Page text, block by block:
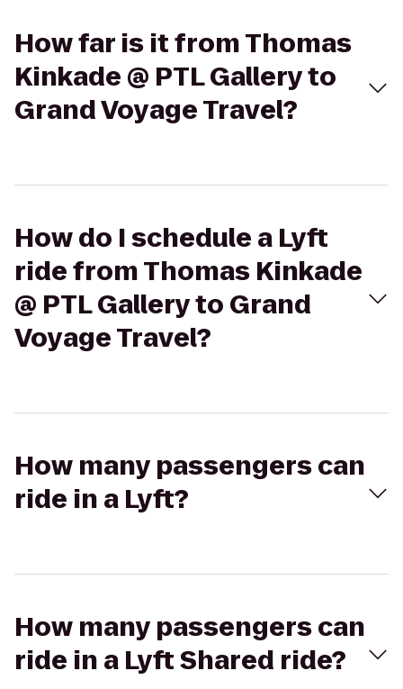
How far is it from Thomas
Kinkade @ PTL Gallery to
Grand Voyage Travel?
How do I schedule a Lyft
ride from Thomas Kinkade
@ PTL Gallery to Grand
Voyage Travel?
How many passengers can
ride in a Lyft?
How many passengers can
ride in a Lyft Shared ride?